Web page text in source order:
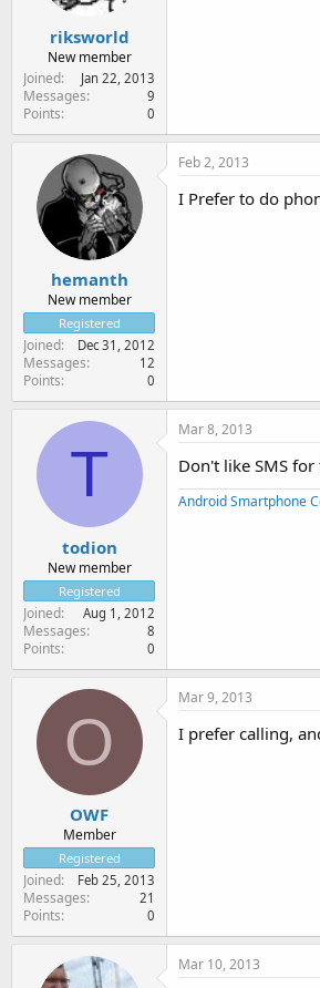
riksworld
New member
Joined
Jan 22, 2013
Messages 9
Points 0
hemanth
New member
Registered
Joined Dec 31, 2012
Messages 12
Points 0
Feb 2, 2013
I Prefer to do
T
todion
New member
Registered
Joined Aug 1, 2012
Messages 8
Points 0
Mar 8, 2013
Don't like SMS
Android Smartphone
O
OWF
Member
Registered
Joined Feb 25, 2013
Messages 21
Points 0
Mar 9, 2013
I prefer calling,
Mar 10, 2013